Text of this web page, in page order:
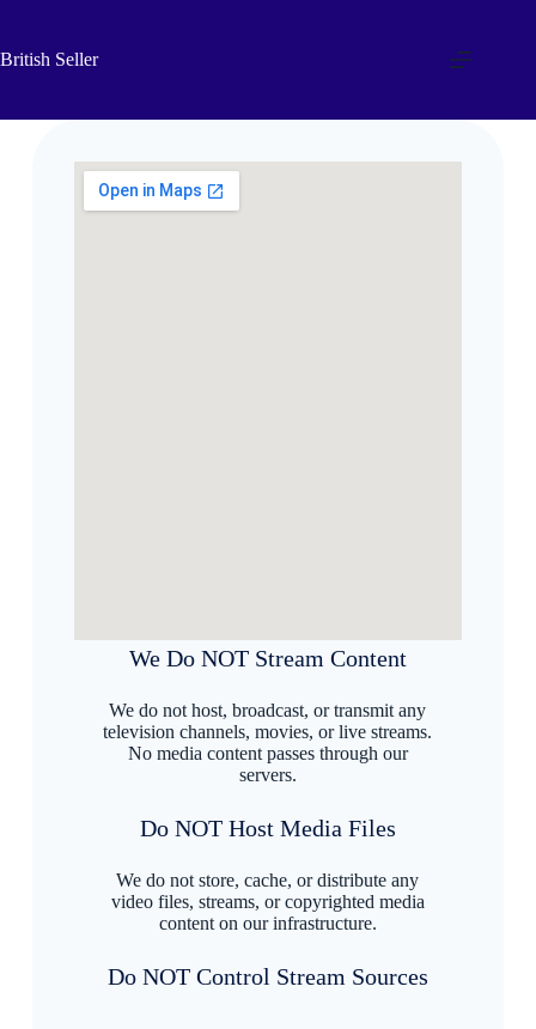
British Seller
We Do NOT Stream Content
We do not host, broadcast, or transmit any
television channels, movies, or live streams.
No media content passes through our
servers.
Do NOT Host Media Files
We do not store, cache, or distribute any
video files, streams, or copyrighted media
content on our infrastructure.
Do NOT Control Stream Sources